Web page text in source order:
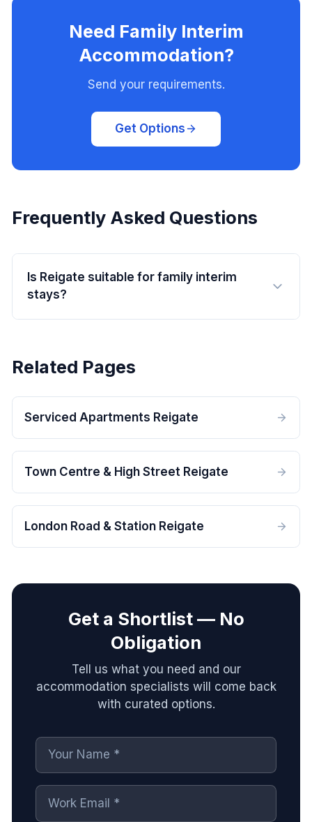
Need Family Interim
Accommodation?
Send your requirements.
Get Options
Frequently Asked Questions
Is Reigate suitable for family interim
stays?
Related Pages
Serviced Apartments Reigate
Town Centre & High Street Reigate
London Road & Station Reigate
Get a Shortlist — No
Obligation
Tell us what you need and our
accommodation specialists will come back
with curated options.